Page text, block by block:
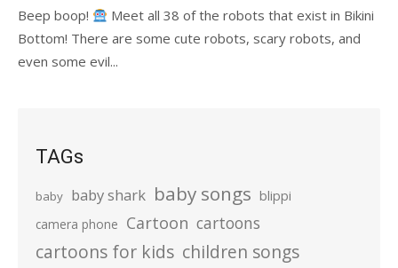
Beep boop!
Meet all 38 of the robots that exist in Bikini
Bottom! There are some cute robots, scary robots, and
even some evil...
TAGs
baby baby shark baby songs blippi
camera phone Cartoon cartoons
cartoons for kids children songs